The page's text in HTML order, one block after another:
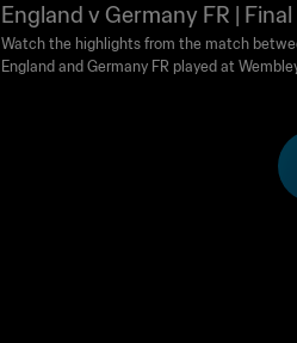
England v Germany FR | Final
66 FIFA World Cup England™ |
ghlights
Watch the highlights from the match
England and Germany FR played at